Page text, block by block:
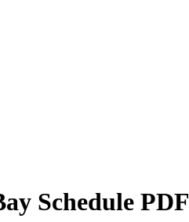
Schedule PDF